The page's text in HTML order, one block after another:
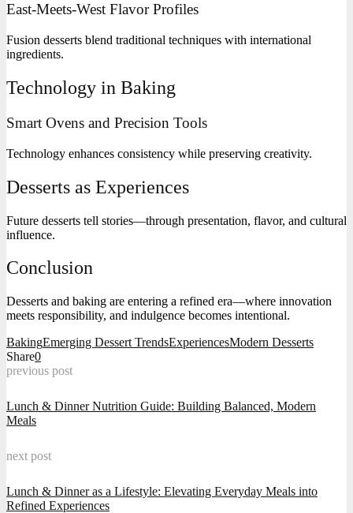
East-Meets-West Flavor Profiles
Fusion desserts blend traditional techniques with international
ingredients.
Technology in Baking
Smart Ovens and Precision Tools
Technology enhances consistency while preserving creativity.
Desserts as Experiences
Future desserts tell stories—through presentation, flavor, and cultural
influence.
Conclusion
Desserts and baking are entering a refined era—where innovation
meets responsibility, and indulgence becomes intentional.
BakingEmerging Dessert TrendsExperiencesModern Desserts
Share0
previous post
Lunch & Dinner Nutrition Guide: Building Balanced, Modern
Meals
next post
Lunch & Dinner as a Lifestyle: Elevating Everyday Meals into
Refined Experiences